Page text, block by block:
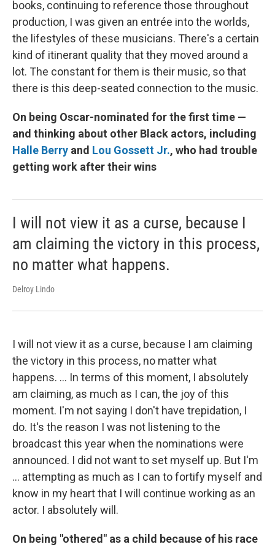
books, continuing to reference those throughout
production, I was given an entrée into the worlds,
the lifestyles of these musicians. There's a certain
kind of itinerant quality that they moved around a
lot. The constant for them is their music, so that
there is this deep-seated connection to the music.
On being Oscar-nominated for the first time —
and thinking about other Black actors, including
Halle Berry and Lou Gossett Jr., who had trouble
getting work after their wins
I will not view it as a curse, because I
am claiming the victory in this process,
no matter what happens.
Delroy Lindo
I will not view it as a curse, because I am claiming
the victory in this process, no matter what
happens. ... In terms of this moment, I absolutely
am claiming, as much as I can, the joy of this
moment. I'm not saying I don't have trepidation, I
do. It's the reason I was not listening to the
broadcast this year when the nominations were
announced. I did not want to set myself up. But I'm
… attempting as much as I can to fortify myself and
know in my heart that I will continue working as an
actor. I absolutely will.
On being "othered" as a child because of his race